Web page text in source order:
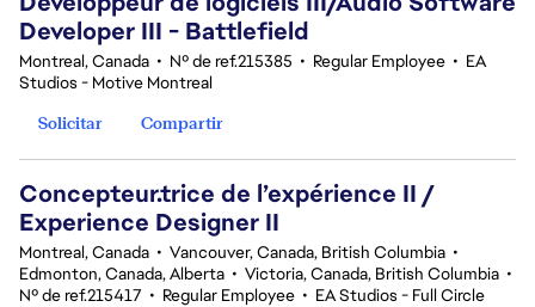
Developer III - Battlefield
Montreal, Canada • Nº de ref.215385 • Regular Employee • EA
Studios - Motive Montreal
Solicitar
Compartir
Concepteur.trice de l’expérience II /
Experience Designer II
Montreal, Canada • Vancouver, Canada, British Columbia •
Edmonton, Canada, Alberta • Victoria, Canada, British Columbia •
Nº de ref.215417 • Regular Employee • EA Studios - Full Circle